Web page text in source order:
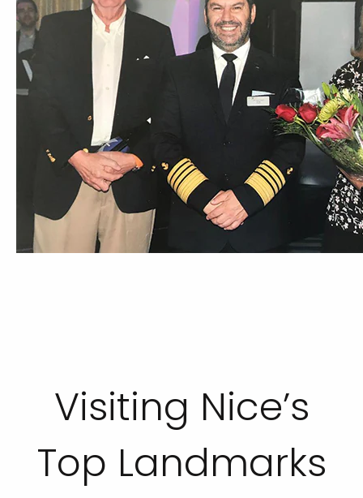
Visiting Nice’s
Top Landmarks